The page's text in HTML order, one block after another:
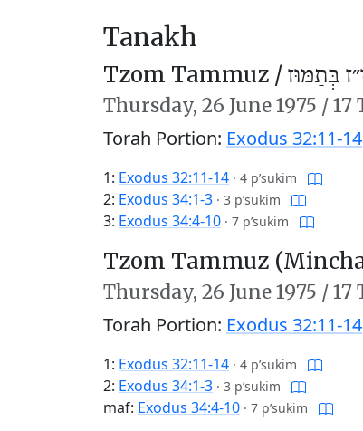
Tanakh
Tzom Tammuz / בְּתַמּוּז
Thursday, 26 June 1975 /17
Torah Portion: Exodus 32:11-14
1: Exodus 32:11-14 · 4 p’sukim
2: Exodus 34:1-3 · 3 p’sukim
3: Exodus 34:4-10 · 7 p’sukim
Tzom Tammuz
Thursday, 26 June 1975 /17
Torah Portion: Exodus 32:11-14
1: Exodus 32:11-14 · 4 p’sukim
2: Exodus 34:1-3 · 3 p’sukim
maf: Exodus 34:4-10 · 7 p’sukim